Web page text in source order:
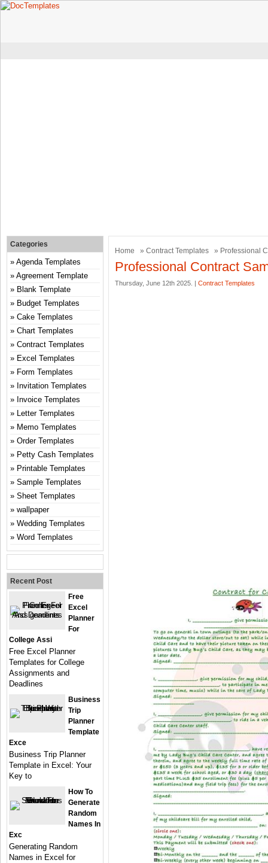
Home » Contract Templates » Professional
Professional Contract
Thursday, June 12th 2025. | Contract Templates
Categories
Agenda Templates
Agreement Template
Blank Template
Budget Templates
Cake Templates
Chart Templates
Contract Templates
Excel Templates
Form Templates
Invitation Templates
Invoice Templates
Letter Templates
Memo Templates
Order Templates
Petty Cash Templates
Printable Templates
Sample Templates
Sheet Templates
wallpaper
Wedding Templates
Word Templates
Recent Post
Free
Excel
Planner
For
College Assi
Free Excel Planner
Templates for College
Assignments and
Deadlines
Business
Trip
Planner
Template
Exce
Business Trip Planner
Template in Excel: Your
Key to
How To
Generate
Random
Names In
Exc
Generating Random
Names in Excel for